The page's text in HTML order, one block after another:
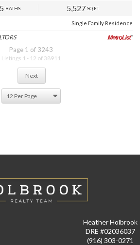
5 BATHS 5,527 SQ.FT.
Single Family Residence
Page 1 of 3243
Listings 1 - 12 of 38911
Next
Heather Holbrook
DRE #02036037
(916) 303-0271